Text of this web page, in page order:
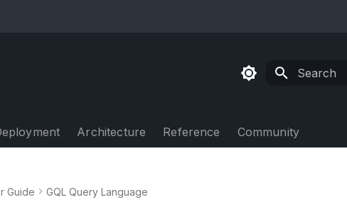
Architecture Reference Community
Guide GQL Query Language